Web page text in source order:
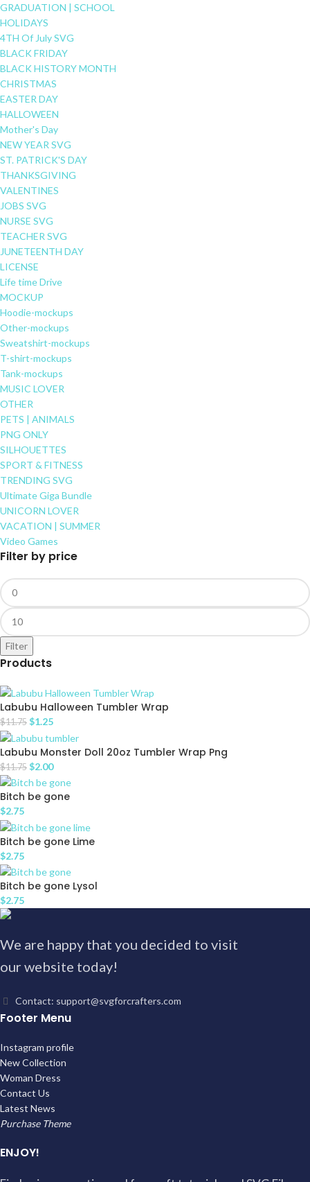
GRADUATION | SCHOOL
HOLIDAYS
4TH Of July SVG
BLACK FRIDAY
BLACK HISTORY MONTH
CHRISTMAS
EASTER DAY
HALLOWEEN
Mother's Day
NEW YEAR SVG
ST. PATRICK'S DAY
THANKSGIVING
VALENTINES
JOBS SVG
NURSE SVG
TEACHER SVG
JUNETEENTH DAY
LICENSE
Life time Drive
MOCKUP
Hoodie-mockups
Other-mockups
Sweatshirt-mockups
T-shirt-mockups
Tank-mockups
MUSIC LOVER
OTHER
PETS | ANIMALS
PNG ONLY
SILHOUETTES
SPORT & FITNESS
TRENDING SVG
Ultimate Giga Bundle
UNICORN LOVER
VACATION | SUMMER
Video Games
Filter by price
Filter
Products
Labubu Halloween Tumbler Wrap
$11.75 $1.25
Labubu Monster Doll 20oz Tumbler Wrap Png
$11.75 $2.00
Bitch be gone
$2.75
Bitch be gone Lime
$2.75
Bitch be gone Lysol
$2.75
We are happy that you decided to visit
our website today!
Contact: support@svgforcrafters.com
Footer Menu
Instagram profile
New Collection
Woman Dress
Contact Us
Latest News
Purchase Theme
ENJOY!